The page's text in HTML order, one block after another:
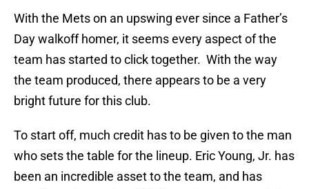
With the Mets on an upswing ever since a Father’s
Day walkoff homer, it seems every aspect of the
team has started to click together. With the way
the team produced, there appears to be a very
bright future for this club.
To start off, much credit has to be given to the man
who sets the table for the lineup. Eric Young, Jr. has
been an incredible asset to the team, and has